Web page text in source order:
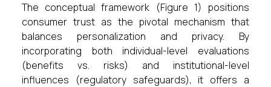
The conceptual framework (Figure 1) positions
consumer trust as the pivotal mechanism that
balances personalization and privacy. By
incorporating both individual-level evaluations
(benefits vs. risks) and institutional-level
influences (regulatory safeguards), it offers a